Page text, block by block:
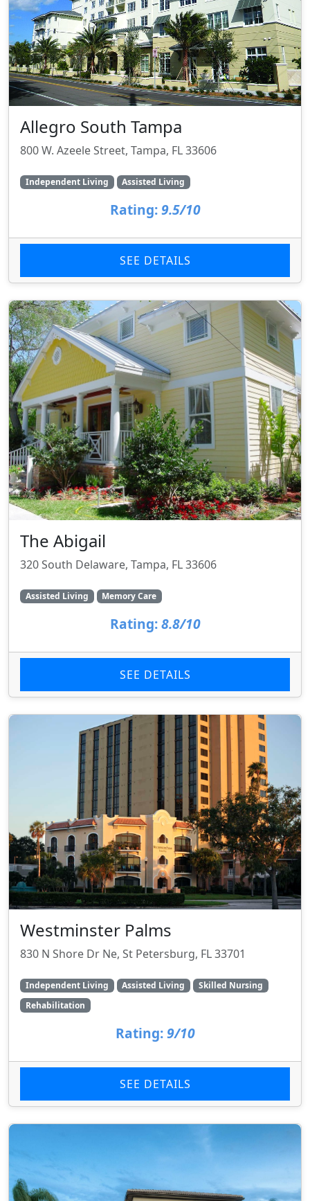
Allegro South Tampa
800 W. Azeele Street, Tampa, FL 33606
Independent Living Assisted Living
Rating: 9.5/10
SEE DETAILS
The Abigail
320 South Delaware, Tampa, FL 33606
Assisted Living Memory Care
Rating: 8.8/10
SEE DETAILS
Westminster Palms
830 N Shore Dr Ne, St Petersburg, FL 33701
Independent Living Assisted Living
Skilled Nursing
Rehabilitation
Rating: 9/10
SEE DETAILS